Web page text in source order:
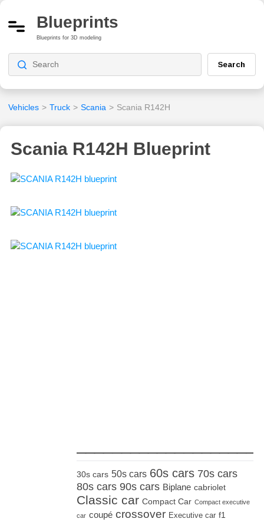
Blueprints
Blueprints for 3D modeling
Search
Vehicles > Truck > Scania > Scania R142H
Scania R142H Blueprint
30s cars 50s cars 60s cars 70s cars
80s cars 90s cars Biplane cabriolet
Classic car Compact Car Compact executive
car coupé crossover Executive car f1